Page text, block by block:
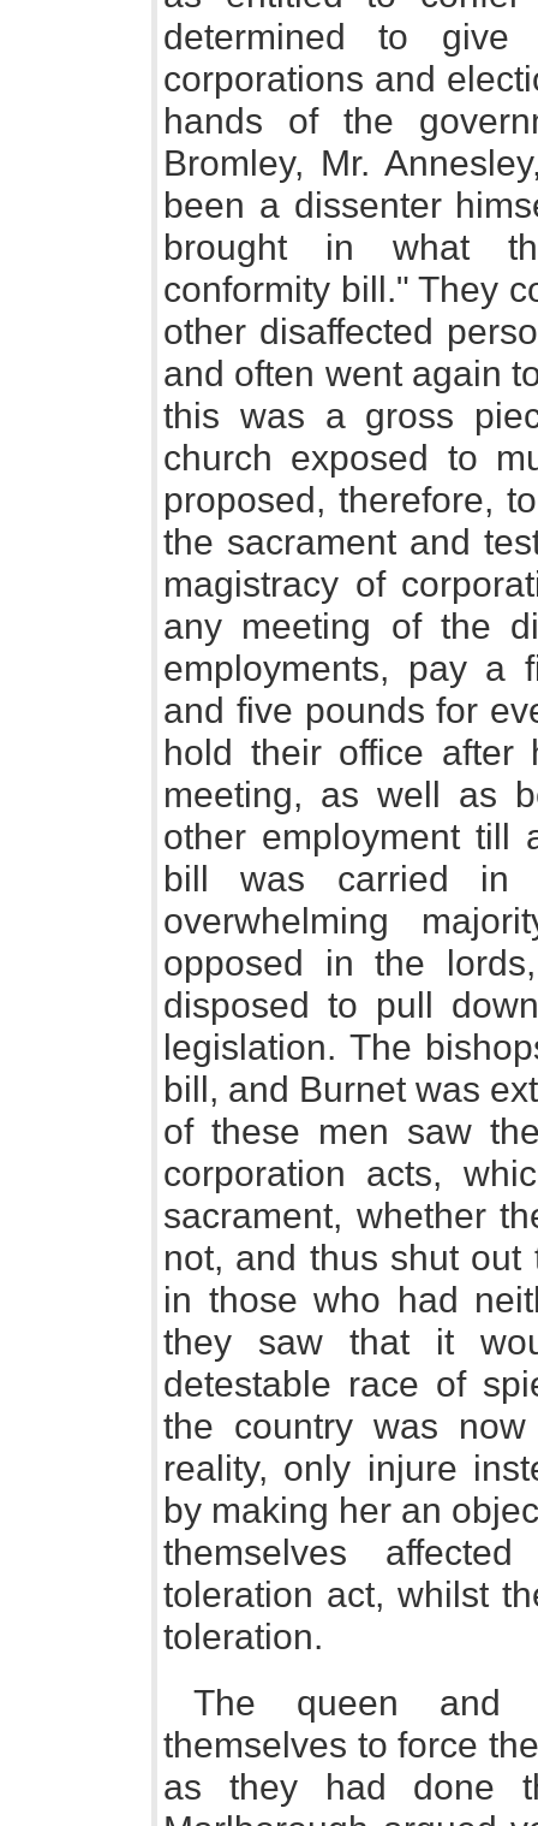
determined to
corporations and
hands of the
Bromley, Mr.
been a dissenter
brought in what
conformity bill." They
other disaffected
and often went again
this was a gross
church exposed to
proposed, therefore,
the sacrament and
magistracy of
any meeting of the
employments, pay a
and five pounds for
hold their office after
meeting, as well as
other employment till
bill was carried in
overwhelming
opposed in the
disposed to pull
legislation. The
bill, and Burnet was
of these men saw
corporation acts,
sacrament, whether
not, and thus shut
in those who had
they saw that it
detestable race of
the country was
reality, only injure
by making her an
themselves
toleration act, whilst
toleration.
The queen and
themselves to force
as they had done